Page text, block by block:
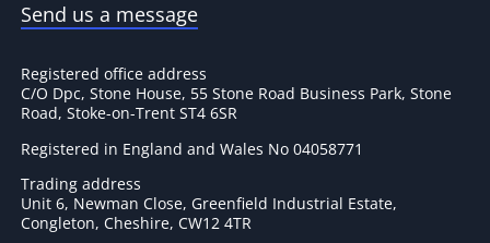
Send us a message
Registered office address
C/O Dpc, Stone House, 55 Stone Road Business Park, Stone
Road, Stoke-on-Trent ST4 6SR
Registered in England and Wales No 04058771
Trading address
Unit 6, Newman Close, Greenfield Industrial Estate,
Congleton, Cheshire, CW12 4TR